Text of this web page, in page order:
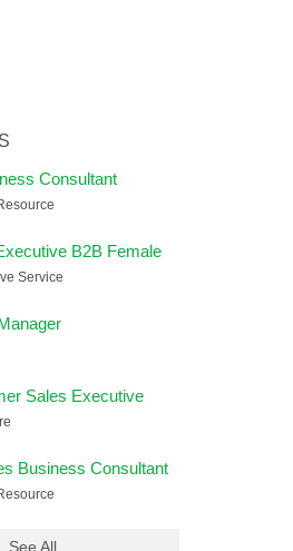
Consultant
B2B Female
Service
Sales Executive
Business Consultant
See All